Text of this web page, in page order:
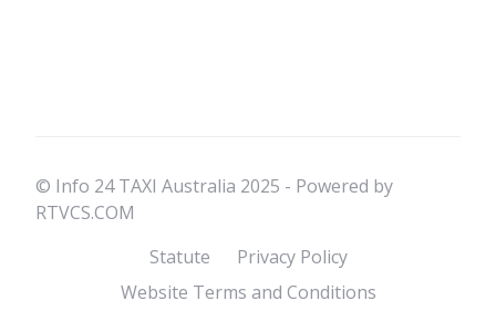
© Info 24 TAXI Australia 2025 - Powered by
RTVCS.COM
Statute
Privacy Policy
Website Terms and Conditions